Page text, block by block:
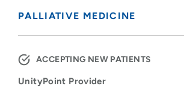
PALLIATIVE MEDICINE
ACCEPTING NEW PATIENTS
UnityPoint Provider